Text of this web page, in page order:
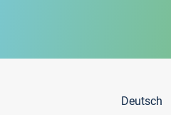
Deutsch